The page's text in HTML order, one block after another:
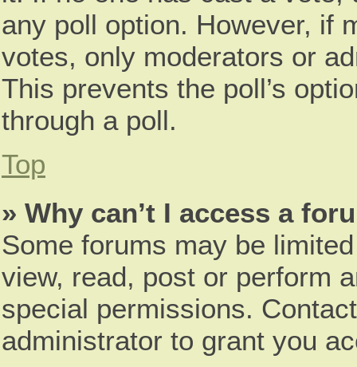
any poll option. However, if
votes, only moderators or
This prevents the poll’s
through a poll.
Top
» Why can’t I access a
Some forums may be
view, read, post or perform
special permissions.
administrator to grant you